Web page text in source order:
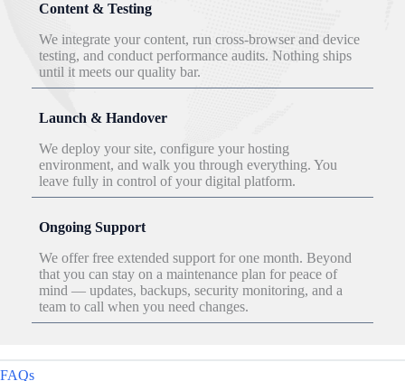
Content & Testing
We integrate your content, run cross-browser and device
testing, and conduct performance audits. Nothing ships
until it meets our quality bar.
Launch & Handover
We deploy your site, configure your hosting
environment, and walk you through everything. You
leave fully in control of your digital platform.
Ongoing Support
We offer free extended support for one month. Beyond
that you can stay on a maintenance plan for peace of
mind — updates, backups, security monitoring, and a
team to call when you need changes.
FAQs